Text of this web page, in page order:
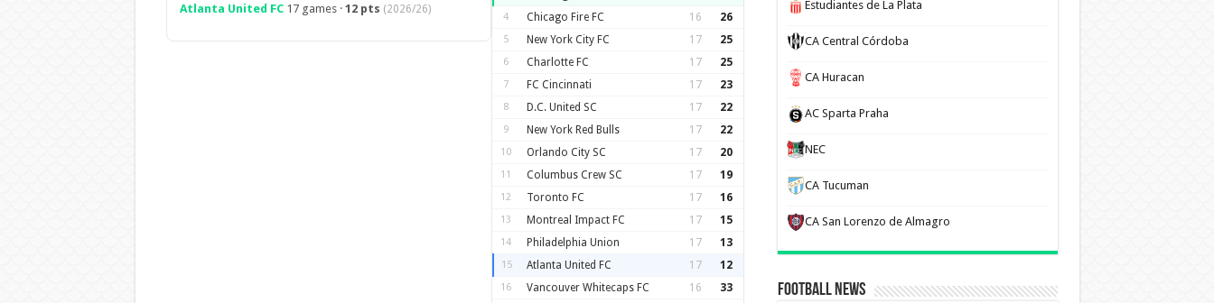
Atlanta United FC17 games · 12 pts (2026/26)
4 Chicago Fire FC 16 26
5 New York City FC 17 25
6 Charlotte FC 17 25
7 FC Cincinnati 17 23
8 D.C. United SC 17 22
9 New York Red Bulls 17 22
10 Orlando City SC 17 20
11 Columbus Crew SC 17 19
12 Toronto FC 17 16
13 Montreal Impact FC 17 15
14 Philadelphia Union 17 13
15 Atlanta United FC 17 12
16 Vancouver Whitecaps FC 16 33
Estudiantes de La Plata
CA Central Córdoba
CA Huracan
AC Sparta Praha
NEC
CA Tucuman
CA San Lorenzo de Almagro
Football News